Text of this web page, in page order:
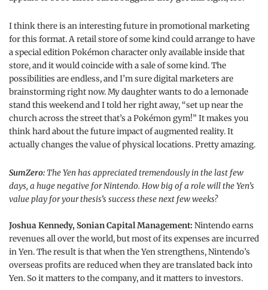
I think there is an interesting future in promotional marketing
for this format. A retail store of some kind could arrange to have
a special edition Pokémon character only available inside that
store, and it would coincide with a sale of some kind. The
possibilities are endless, and I’m sure digital marketers are
brainstorming right now. My daughter wants to do a lemonade
stand this weekend and I told her right away, “set up near the
church across the street that’s a Pokémon gym!” It makes you
think hard about the future impact of augmented reality. It
actually changes the value of physical locations. Pretty amazing.
SumZero:The Yen has appreciated tremendously in the last few
days, a huge negative for Nintendo. How big of a role will the Yen’s
value play for your thesis’s success these next few weeks?
Joshua Kennedy, Sonian Capital Management: Nintendo earns
revenues all over the world, but most of its expenses are incurred
in Yen. The result is that when the Yen strengthens, Nintendo’s
overseas profits are reduced when they are translated back into
Yen. So it matters to the company, and it matters to investors.